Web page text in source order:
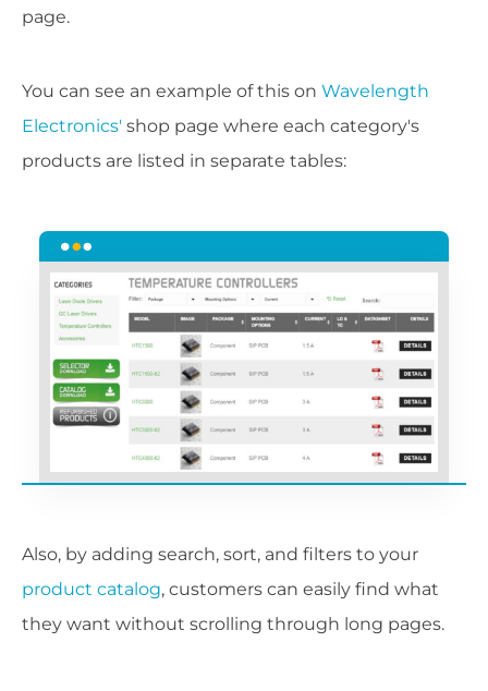
page.
You can see an example of this on Wavelength
Electronics' shop page where each category's
products are listed in separate tables:
Also, by adding search, sort, and filters to your
product catalog, customers can easily find what
they want without scrolling through long pages.